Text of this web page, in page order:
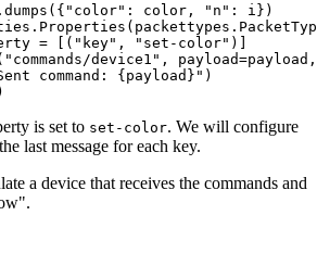
color, "n": i})
= [("key", "set-color")]
device1",
command: {payload}")
is set to set-color. We will configure
last message for each key.
a device that receives the commands and